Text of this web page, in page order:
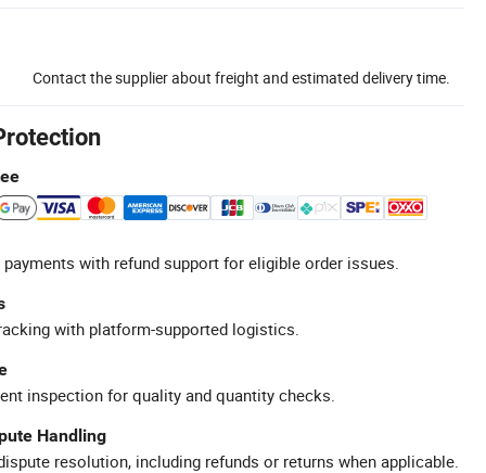
Contact the supplier about freight and estimated delivery time.
with refund support for eligible order issues.
with platform-supported logistics.
inspection for quality and quantity checks.
Handling
resolution, including refunds or returns when applicable.